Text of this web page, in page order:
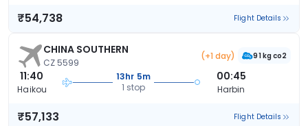
₹54,738 Flight Details
CHINA SOUTHERN
CZ 5599
(+1 day) 91 kg co2
11:40
Haikou
13hr 5m
1 stop
00:45
Harbin
₹57,133 Flight Details